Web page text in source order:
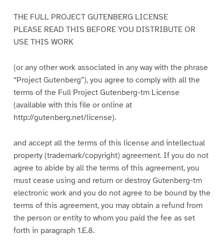
THE FULL PROJECT GUTENBERG LICENSE
PLEASE READ THIS BEFORE YOU DISTRIBUTE OR
USE THIS WORK
(or any other work associated in any way with the phrase
“Project Gutenberg”), you agree to comply with all the
terms of the Full Project Gutenberg-tm License
(available with this file or online at
http://gutenberg.net/license).
and accept all the terms of this license and intellectual
property (trademark/copyright) agreement. If you do not
agree to abide by all the terms of this agreement, you
must cease using and return or destroy Gutenberg-tm
electronic work and you do not agree to be bound by the
terms of this agreement, you may obtain a refund from
the person or entity to whom you paid the fee as set
forth in paragraph 1.E.8.